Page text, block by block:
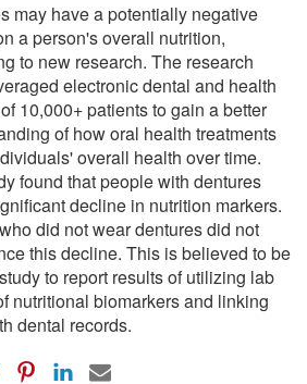
may have a potentially negative
a person's overall nutrition,
to new research. The research
electronic dental and health
10,000+ patients to gain a better
of how oral health treatments
overall health over time.
found that people with dentures
decline in nutrition markers.
did not wear dentures did not
this decline. This is believed to be
to report results of utilizing lab
nutritional biomarkers and linking
dental records.